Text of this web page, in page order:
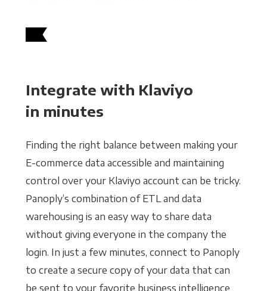
Integrate with Klaviyo
in minutes
Finding the right balance between making your
E-commerce data accessible and maintaining
control over your Klaviyo account can be tricky.
Panoply’s combination of ETL and data
warehousing is an easy way to share data
without giving everyone in the company the
login. In just a few minutes, connect to Panoply
to create a secure copy of your data that can
be sent to your favorite business intelligence